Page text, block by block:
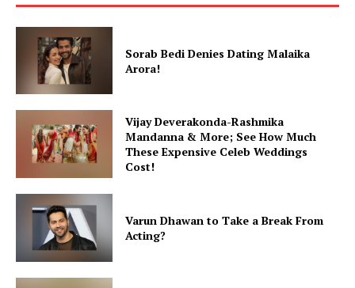
Fashion
Web Series
Stories
Sorab Bedi Denies Dating Malaika
Arora!
Vijay Deverakonda-Rashmika
Mandanna & More; See How Much
These Expensive Celeb Weddings
Cost!
Varun Dhawan to Take a Break From
Acting?